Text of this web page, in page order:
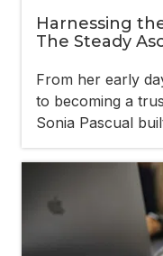
Harnessing
The Steady
From her early
to becoming a
Sonia Pascual